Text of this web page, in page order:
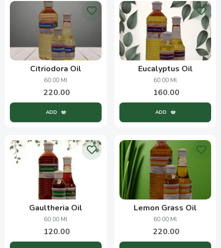
Citriodora Oil
60.00 Ml
220.00
ADD
Eucalyptus Oil
60.00 Ml
160.00
ADD
Gaultheria Oil
60.00 Ml
120.00
Lemon Grass Oil
60.00 Ml
220.00